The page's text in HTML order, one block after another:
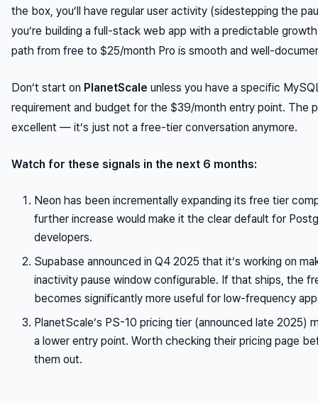
the box, you’ll have regular user activity (sidestepping the
you’re building a full-stack web app with a predictable
path from free to $25/month Pro is smooth and well-
Don’t start on PlanetScale unless you have a specific
requirement and budget for the $39/month entry point. The
excellent — it’s just not a free-tier conversation anymore.
Watch for these signals in the next 6 months:
Neon has been incrementally expanding its free tier
further increase would make it the clear default for
developers.
Supabase announced in Q4 2025 that it’s working on
inactivity pause window configurable. If that ships, the
becomes significantly more useful for low-frequency
PlanetScale’s PS-10 pricing tier (announced late 2025)
a lower entry point. Worth checking their pricing page
them out.